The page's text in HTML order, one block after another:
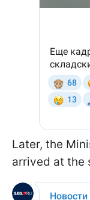
Later, the
arrived at the